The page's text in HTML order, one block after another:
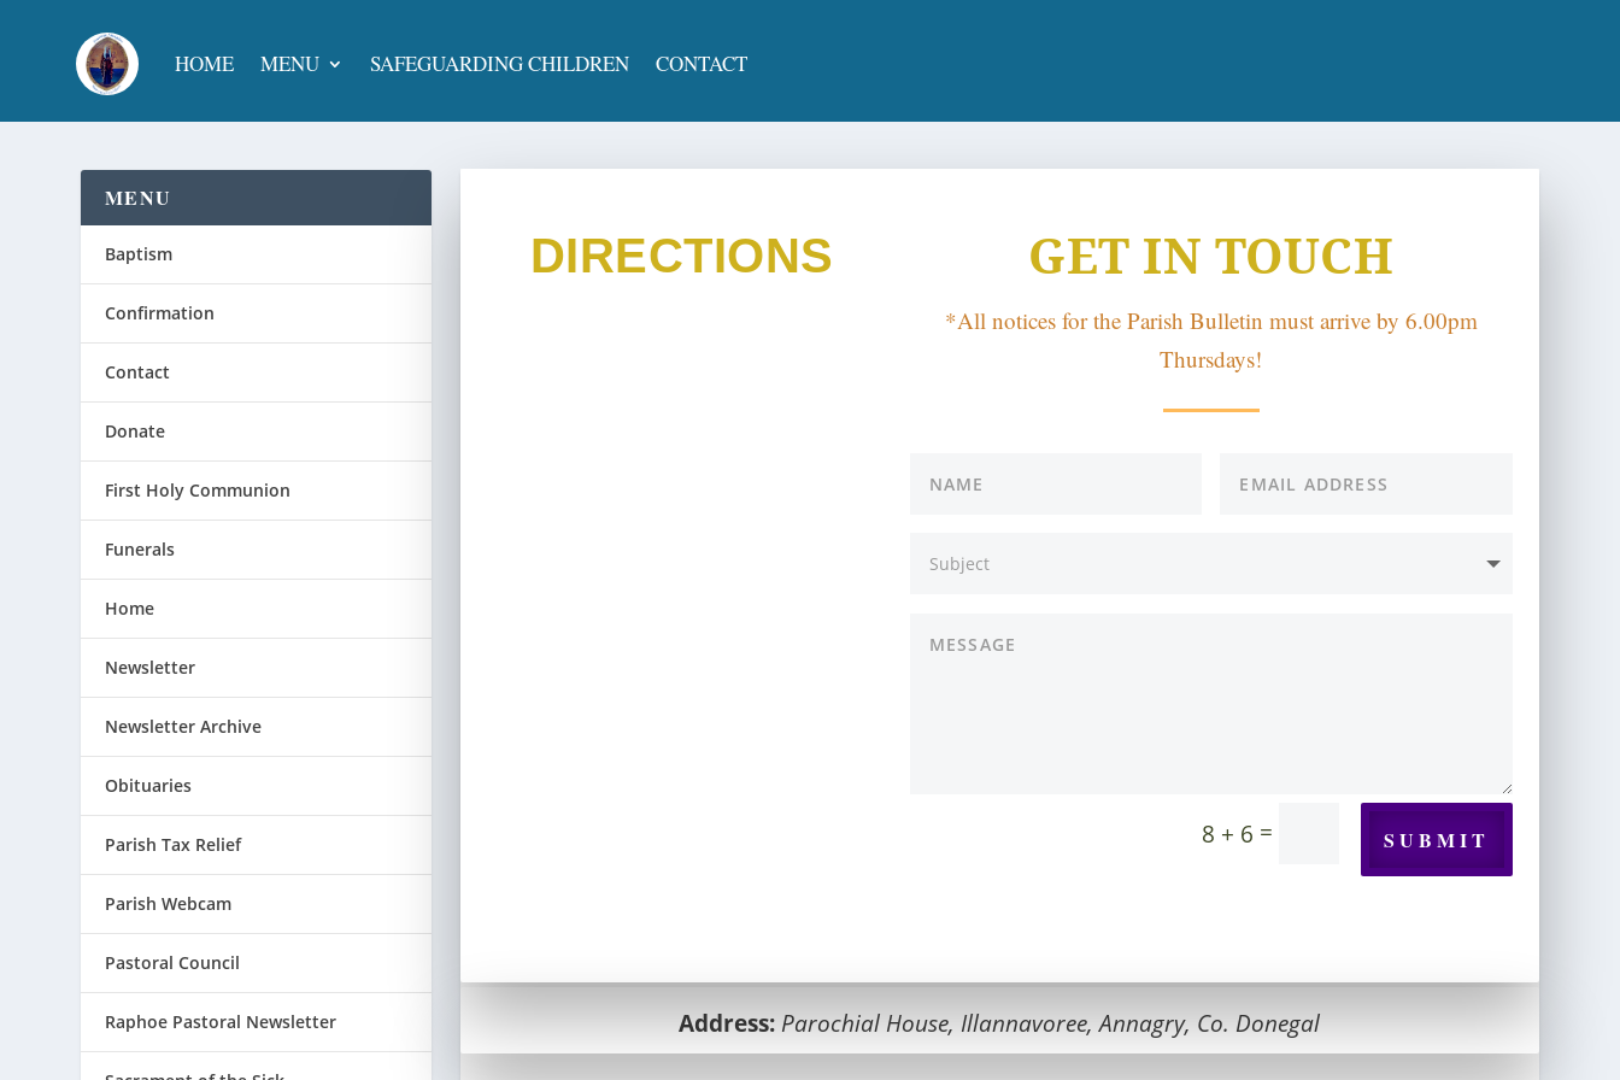
HOME MENU SAFEGUARDING CHILDREN CONTACT
DIRECTIONS GET IN TOUCH
*All notices for the Parish Bulletin must arrive by 6.00pm
Thursdays!
8 + 6 = SUBMIT
Address: Parochial House, Illannavoree, Annagry, Co. Donegal
MENU
Baptism
Confirmation
Contact
Donate
First Holy Communion
Funerals
Home
Newsletter
Newsletter Archive
Obituaries
Parish Tax Relief
Parish Webcam
Pastoral Council
Raphoe Pastoral Newsletter